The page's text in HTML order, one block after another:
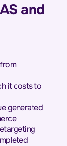
and
it costs to
generated